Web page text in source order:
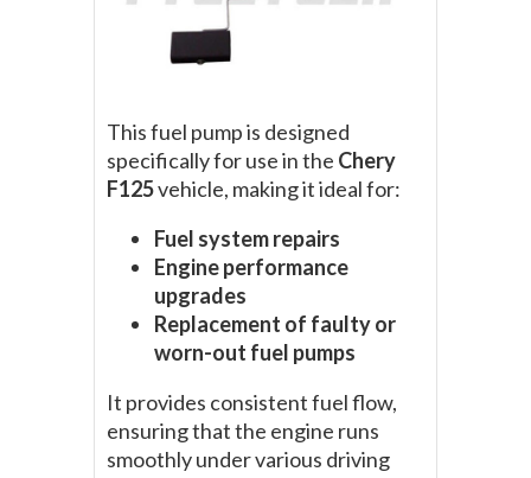
This fuel pump is designed
specifically for use in the Chery
F125vehicle, making it ideal for:
Fuel system repairs
Engine performance
upgrades
Replacement of faulty or
worn-out fuel pumps
It provides consistent fuel flow,
ensuring that the engine runs
smoothly under various driving